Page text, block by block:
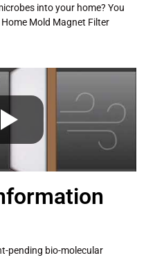
into your home? You
Mold Magnet Filter
pending bio-molecular